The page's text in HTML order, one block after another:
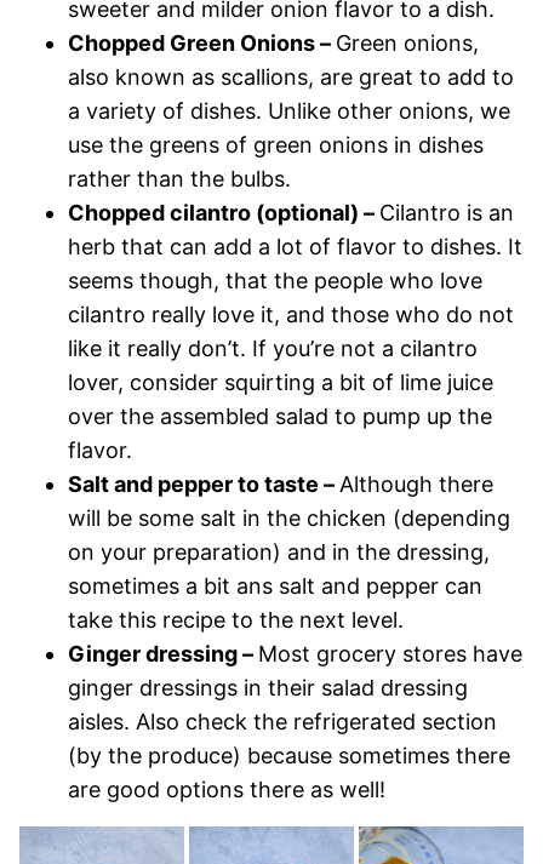
sweeter and milder onion flavor to a dish.
Chopped Green Onions – Green onions,
also known as scallions, are great to add to
a variety of dishes. Unlike other onions, we
use the greens of green onions in dishes
rather than the bulbs.
Chopped cilantro (optional) – Cilantro is an
herb that can add a lot of flavor to dishes. It
seems though, that the people who love
cilantro really love it, and those who do not
like it really don’t. If you’re not a cilantro
lover, consider squirting a bit of lime juice
over the assembled salad to pump up the
flavor.
Salt and pepper to taste –Although there
will be some salt in the chicken (depending
on your preparation) and in the dressing,
sometimes a bit ans salt and pepper can
take this recipe to the next level.
Ginger dressing – Most grocery stores have
ginger dressings in their salad dressing
aisles. Also check the refrigerated section
(by the produce) because sometimes there
are good options there as well!